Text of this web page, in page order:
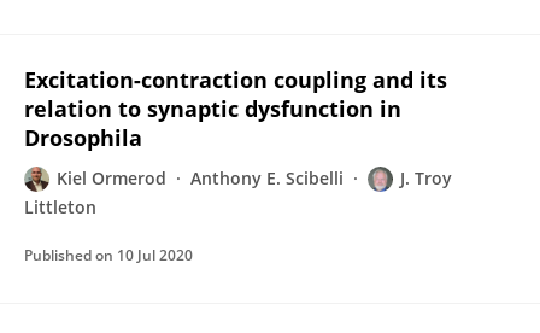
Excitation-contraction coupling and its
relation to synaptic dysfunction in
Drosophila
Kiel Ormerod Anthony E. Scibelli
J. Troy
Littleton
Published on 10 Jul 2020